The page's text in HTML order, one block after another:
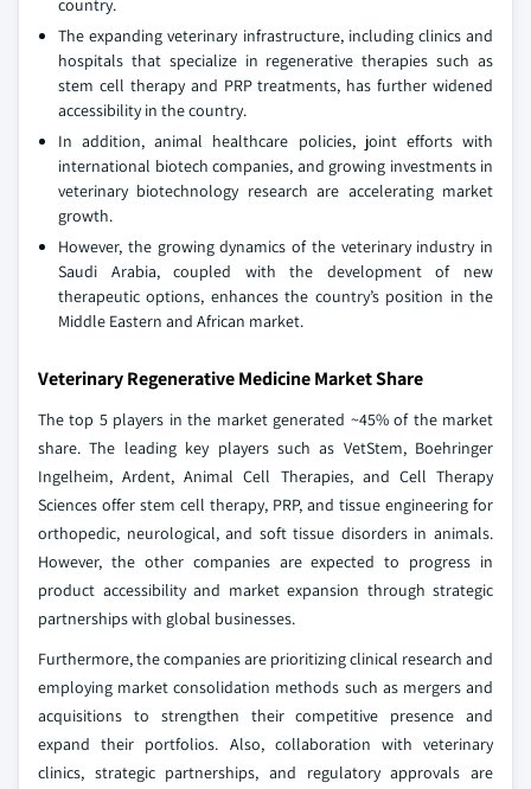
country.
The expanding veterinary infrastructure, including clinics and
hospitals that specialize in regenerative therapies such as
stem cell therapy and PRP treatments, has further widened
accessibility in the country.
In addition, animal healthcare policies, joint efforts with
international biotech companies, and growing investments in
veterinary biotechnology research are accelerating market
growth.
However, the growing dynamics of the veterinary industry in
Saudi Arabia, coupled with the development of new
therapeutic options, enhances the country’s position in the
Middle Eastern and African market.
Veterinary Regenerative Medicine Market Share
The top 5 players in the market generated ~45% of the market
share. The leading key players such as VetStem, Boehringer
Ingelheim, Ardent, Animal Cell Therapies, and Cell Therapy
Sciences offer stem cell therapy, PRP, and tissue engineering for
orthopedic, neurological, and soft tissue disorders in animals.
However, the other companies are expected to progress in
product accessibility and market expansion through strategic
partnerships with global businesses.
Furthermore, the companies are prioritizing clinical research and
employing market consolidation methods such as mergers and
acquisitions to strengthen their competitive presence and
expand their portfolios. Also, collaboration with veterinary
clinics, strategic partnerships, and regulatory approvals are